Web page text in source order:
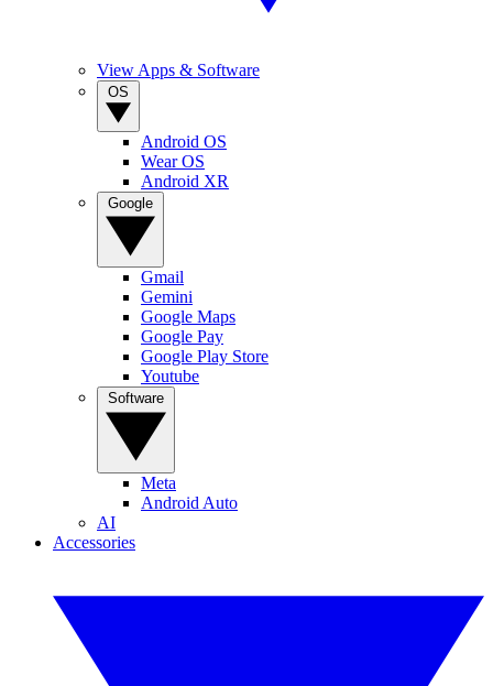
View Apps & Software
Android OS
Wear OS
Android XR
Gmail
Gemini
Google Maps
Google Pay
Google Play Store
Youtube
Meta
Android Auto
AI
Accessories